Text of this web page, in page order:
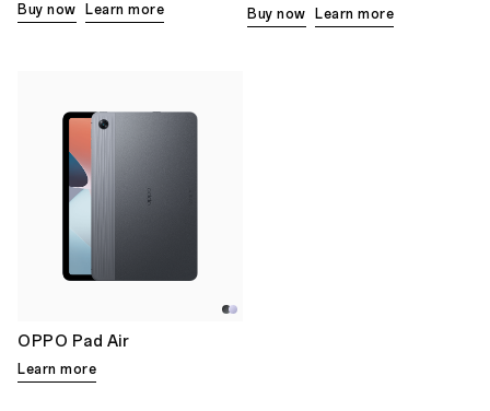
Buy now
Learn more
Buy now
Learn more
OPPO Pad Air
Learn more